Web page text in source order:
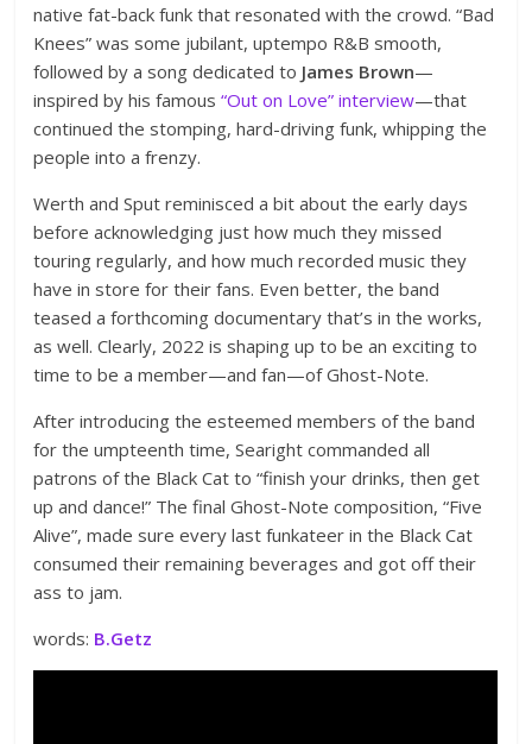
native fat-back funk that resonated with the crowd. “Bad
Knees” was some jubilant, uptempo R&B smooth,
followed by a song dedicated to James Brown—
inspired by his famous“Out on Love” interview—that
continued the stomping, hard-driving funk, whipping the
people into a frenzy.
Werth and Sput reminisced a bit about the early days
before acknowledging just how much they missed
touring regularly, and how much recorded music they
have in store for their fans. Even better, the band
teased a forthcoming documentary that’s in the works,
as well. Clearly, 2022 is shaping up to be an exciting to
time to be a member—and fan—of Ghost-Note.
After introducing the esteemed members of the band
for the umpteenth time, Searight commanded all
patrons of the Black Cat to “finish your drinks, then get
up and dance!” The final Ghost-Note composition, “Five
Alive”, made sure every last funkateer in the Black Cat
consumed their remaining beverages and got off their
ass to jam.
words: B.Getz